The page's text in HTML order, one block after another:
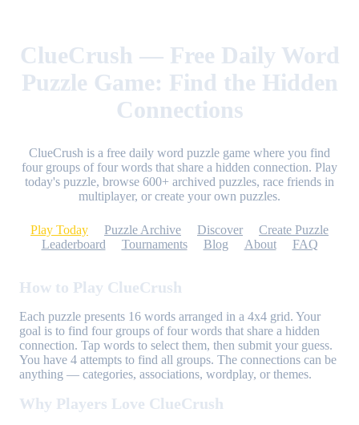
ClueCrush — Free Daily Word
Puzzle Game: Find the Hidden
Connections
ClueCrush is a free daily word puzzle game where you find
four groups of four words that share a hidden connection. Play
today's puzzle, browse 600+ archived puzzles, race friends in
multiplayer, or create your own puzzles.
Play Today Puzzle Archive Discover
Create Puzzle
Leaderboard
Tournaments Blog About FAQ
How to Play ClueCrush
Each puzzle presents 16 words arranged in a 4x4 grid. Your
goal is to find four groups of four words that share a hidden
connection. Tap words to select them, then submit your guess.
You have 4 attempts to find all groups. The connections can be
anything — categories, associations, wordplay, or themes.
Why Players Love ClueCrush